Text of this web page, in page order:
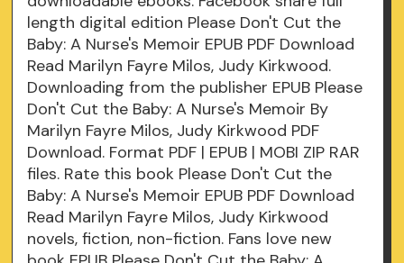
length digital edition Please Don't Cut the
Baby: A Nurse's Memoir EPUB PDF Download
Read Marilyn Fayre Milos, Judy Kirkwood.
Downloading from the publisher EPUB Please
Don't Cut the Baby: A Nurse's Memoir By
Marilyn Fayre Milos, Judy Kirkwood PDF
Download. Format PDF | EPUB | MOBI ZIP RAR
files. Rate this book Please Don't Cut the
Baby: A Nurse's Memoir EPUB PDF Download
Read Marilyn Fayre Milos, Judy Kirkwood
novels, fiction, non-fiction. Fans love new